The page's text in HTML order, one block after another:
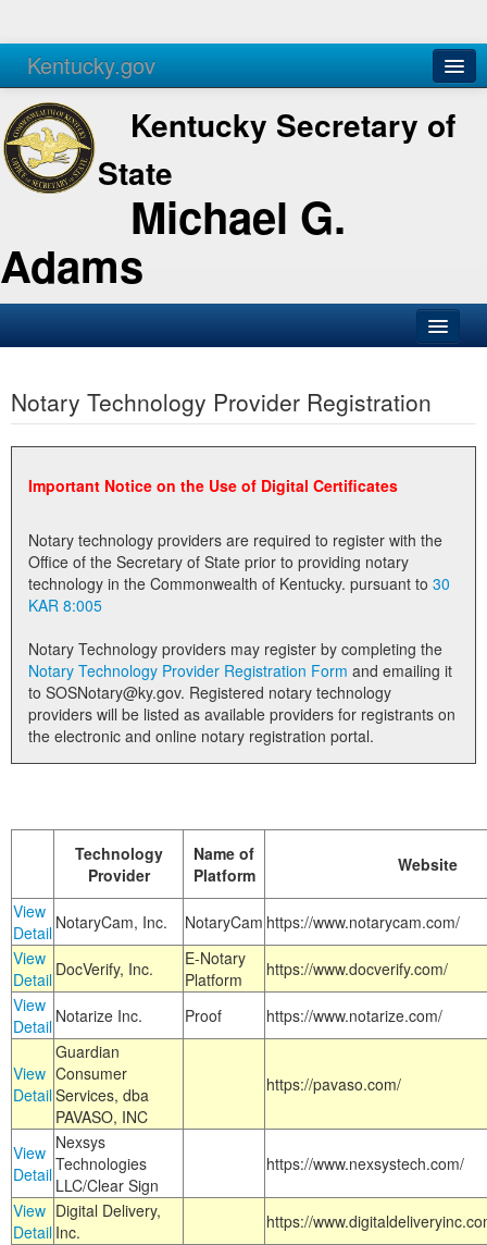
Kentucky.gov
Agencies Services
Kentucky Secretary of
State
Michael G.
Adams
Business
Elections
Administration
Notary Commissions
Notary Technology Provider Registration
Important Notice on the Use of Digital Certificates
Notary technology providers are required to register with the
Office of the Secretary of State prior to providing notary
technology in the Commonwealth of Kentucky. pursuant to 30
KAR 8:005
Notary Technology providers may register by completing the
Notary Technology Provider Registration Form
to SOSNotary@ky.gov. Registered notary technology
providers will be listed as available providers for registrants on
the electronic and online notary registration portal.
Technology
Provider
Name of
Platform
Website
View
Detail NotaryCam, Inc. NotaryCam https://www.notarycam.com/
View
Detail DocVerify, Inc.
E-Notary
Platform
https://www.docverify.com/
View
Detail Notarize Inc. Proof https://www.notarize.com/
View
Detail
Guardian
Consumer
Services, dba
PAVASO, INC
https://pavaso.com/
View
Detail
Nexsys
Technologies
LLC/Clear Sign
https://www.nexsystech.com/
View
Detail
Digital Delivery,
Inc.
https://